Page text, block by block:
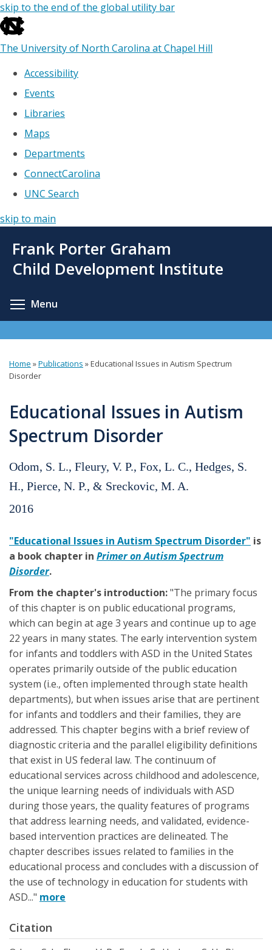
skip to the end of the global utility bar
The University of North Carolina at Chapel Hill
Accessibility
Events
Libraries
Maps
Departments
ConnectCarolina
UNC Search
skip to main
main
Frank Porter Graham
Child Development Institute
Menu
You
here
Home »Publications »Educational Issues in Autism Spectrum
Disorder
Educational Issues in Autism
Spectrum Disorder
Odom, S. L., Fleury, V. P., Fox, L. C., Hedges, S.
H., Pierce, N. P., & Sreckovic, M. A.
2016
"Educational Issues in Autism Spectrum Disorder" is
a book chapter in Primer on Autism Spectrum
Disorder.
From the chapter's introduction:"The primary focus
of this chapter is on public educational programs,
which can begin at age 3 years and continue up to age
22 years in many states. The early intervention system
for infants and toddlers with ASD in the United States
operates primarily outside of the public education
system (i.e., often implemented through state health
departments), but when issues arise that are pertinent
for infants and toddlers and their families, they are
addressed. This chapter begins with a brief review of
diagnostic criteria and the parallel eligibility definitions
that exist in US federal law. The continuum of
educational services across childhood and adolescence,
the unique learning needs of individuals with ASD
during those years, the quality features of programs
that address learning needs, and validated, evidence-
based intervention practices are delineated. The
chapter describes issues related to families in the
educational process and concludes with a discussion of
the use of technology in education for students with
ASD..." more
Citation